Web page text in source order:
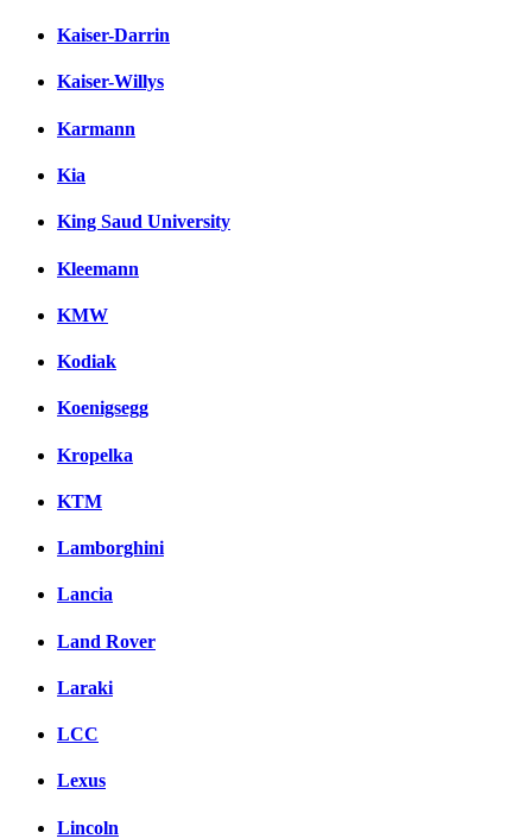
Kaiser-Darrin
Kaiser-Willys
Karmann
Kia
King Saud University
Kleemann
KMW
Kodiak
Koenigsegg
Kropelka
KTM
Lamborghini
Lancia
Land Rover
Laraki
LCC
Lexus
Lincoln